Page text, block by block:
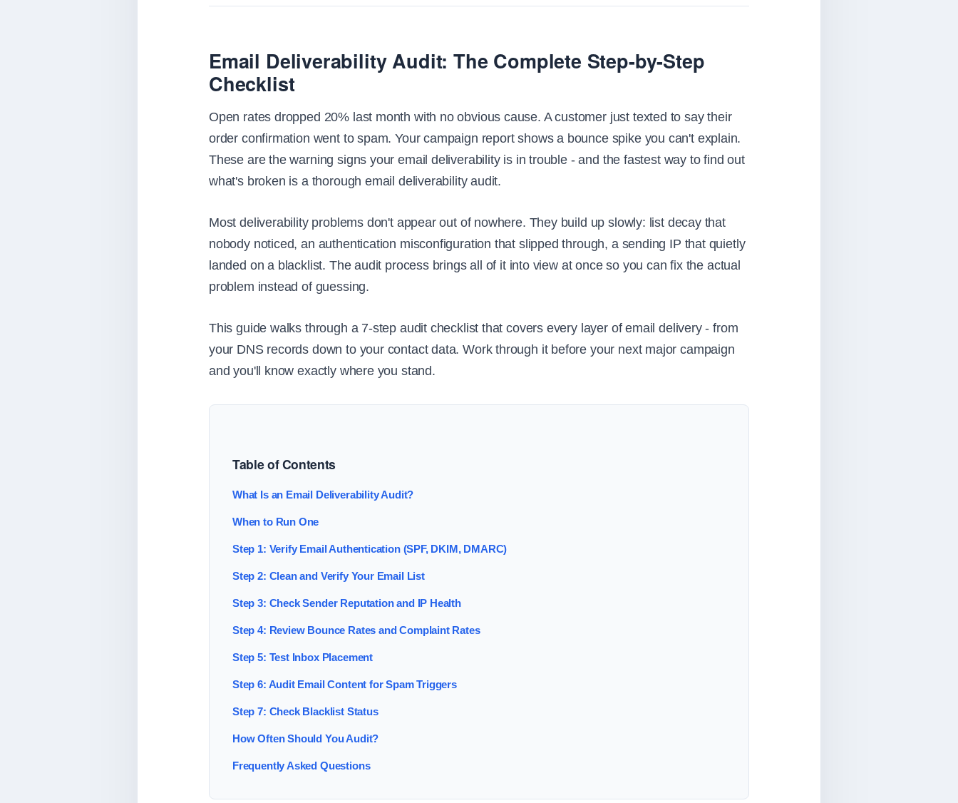
Email Deliverability Audit: The Complete Step-by-Step
Checklist
Open rates dropped 20% last month with no obvious cause. A customer just texted to say their
order confirmation went to spam. Your campaign report shows a bounce spike you can't explain.
These are the warning signs your email deliverability is in trouble - and the fastest way to find out
what's broken is a thorough email deliverability audit.
Most deliverability problems don't appear out of nowhere. They build up slowly: list decay that
nobody noticed, an authentication misconfiguration that slipped through, a sending IP that quietly
landed on a blacklist. The audit process brings all of it into view at once so you can fix the actual
problem instead of guessing.
This guide walks through a 7-step audit checklist that covers every layer of email delivery - from
your DNS records down to your contact data. Work through it before your next major campaign
and you'll know exactly where you stand.
Table of Contents
What Is an Email Deliverability Audit?
When to Run One
Step 1: Verify Email Authentication (SPF, DKIM, DMARC)
Step 2: Clean and Verify Your Email List
Step 3: Check Sender Reputation and IP Health
Step 4: Review Bounce Rates and Complaint Rates
Step 5: Test Inbox Placement
Step 6: Audit Email Content for Spam Triggers
Step 7: Check Blacklist Status
How Often Should You Audit?
Frequently Asked Questions